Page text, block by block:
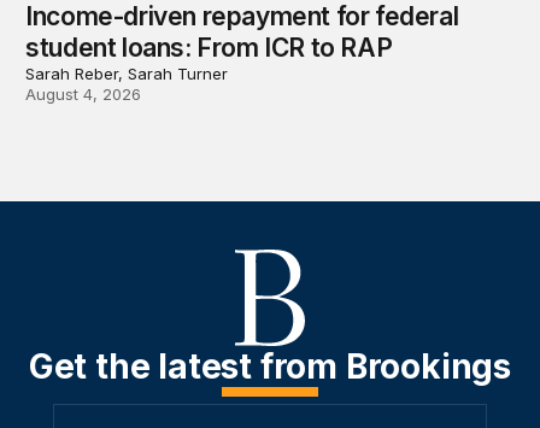
Income-driven repayment for federal
student loans: From ICR to RAP
Sarah Reber, Sarah Turner
August 4, 2026
Get the latest from Brookings